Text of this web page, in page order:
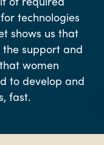
technologies
shows us that
support and
women
to develop and
fast.